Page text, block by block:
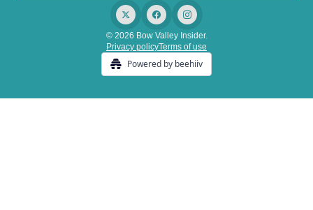
© 2026 Bow Valley Insider.
Privacy policyTerms of use
Powered by beehiiv